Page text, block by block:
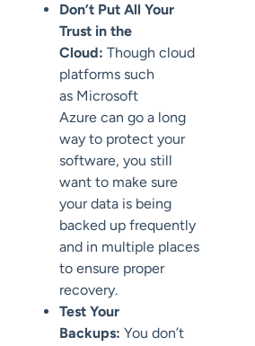
Don’t Put All Your
Trust in the
Cloud: Though cloud
platforms such
as Microsoft
Azure can go a long
way to protect your
software, you still
want to make sure
your data is being
backed up frequently
and in multiple places
to ensure proper
recovery.
Test Your
Backups: You don’t